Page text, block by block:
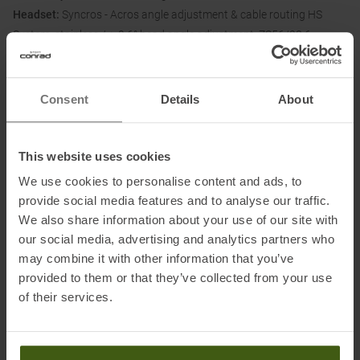
Consent Details About
This website uses cookies
We use cookies to personalise content and ads, to
provide social media features and to analyse our traffic.
We also share information about your use of our site with
our social media, advertising and analytics partners who
may combine it with other information that you’ve
provided to them or that they’ve collected from your use
of their services.
Headset: Syncros - Acros angle adjustment & cable routing HS
System, stainless / +-0.6° head angle adjustment, ZS56/28.6 -
ZS56/40 MTB
Hub (front):Formula CL-811 / 15x110mm
Hub (rear):Formula CL-148M / 12x148mm
Tires (front):Maxxis Dissector / 29x2.6" / 60TPI wire bead, EXO,
Dual
Tires (rear):Maxxis Dissector / 29x2.6" / 60TPI wire bead, EXO,
Dual
Please note:
All bikes are assembled, checked, test ridden and then
dismantled ready for dispatch. The test ride may result in slight
After delivery, the handlebars must be straightened and fixed and